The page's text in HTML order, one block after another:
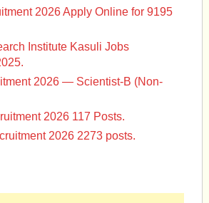
2026 Apply Online for 9195
Institute Kasuli Jobs
2026 — Scientist-B (Non-
2026 117 Posts.
2026 2273 posts.